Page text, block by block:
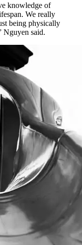
knowledge of
We really
being physically
Nguyen said.